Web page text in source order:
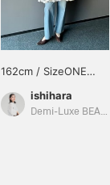
162cm / SizeONE
ishihara
Demi-Luxe BEAMS